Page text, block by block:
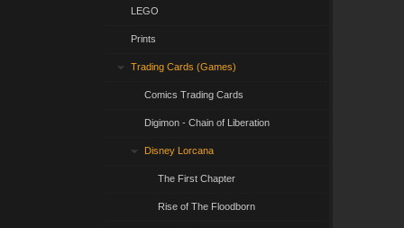
LEGO
Prints
Trading Cards (Games)
Comics Trading Cards
Digimon - Chain of Liberation
Disney Lorcana
The First Chapter
Rise of The Floodborn